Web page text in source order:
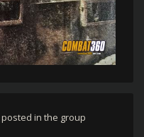
posted in the group